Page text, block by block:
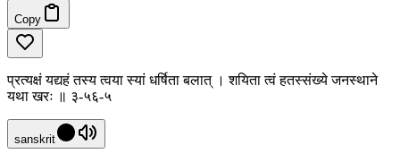
Copy
प्रत्यक्षं यद्यहं तस्य त्वया स्यां धर्षिता बलात् । शयिता त्वं हतस्संख्ये जनस्थाने
यथा खरः ॥ ३-५६-५
sanskrit